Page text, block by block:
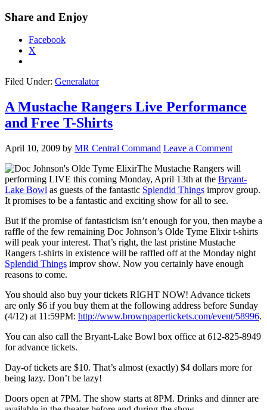
Share and Enjoy
Facebook
X
Filed Under: Generalator
A Mustache Rangers Live Performance
and Free T-Shirts
April 10, 2009 by MR Central Command Leave a Comment
The Mustache Rangers will
performing LIVE this coming Monday, April 13th at the Bryant-
Lake Bowl as guests of the fantastic Splendid Things improv group.
It promises to be a fantastic and exciting show for all to see.
But if the promise of fantasticism isn’t enough for you, then maybe a
raffle of the few remaining Doc Johnson’s Olde Tyme Elixir t-shirts
will peak your interest. That’s right, the last pristine Mustache
Rangers t-shirts in existence will be raffled off at the Monday night
Splendid Things improv show. Now you certainly have enough
reasons to come.
You should also buy your tickets RIGHT NOW! Advance tickets
are only $6 if you buy them at the following address before Sunday
(4/12) at 11:59PM: http://www.brownpapertickets.com/event/58996.
You can also call the Bryant-Lake Bowl box office at 612-825-8949
for advance tickets.
Day-of tickets are $10. That’s almost (exactly) $4 dollars more for
being lazy. Don’t be lazy!
Doors open at 7PM. The show starts at 8PM. Drinks and dinner are